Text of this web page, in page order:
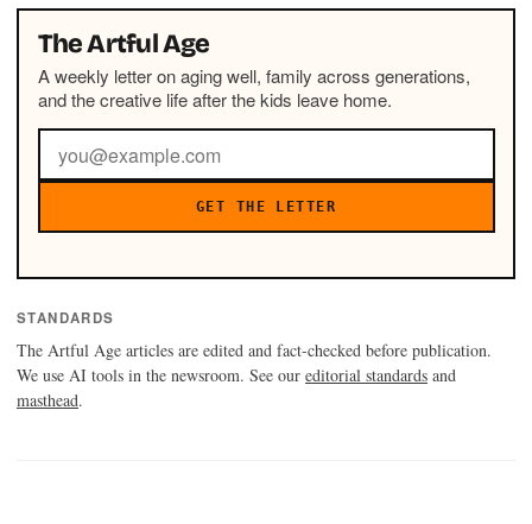
The Artful Age
A weekly letter on aging well, family across generations,
and the creative life after the kids leave home.
GET THE LETTER
STANDARDS
The Artful Age articles are edited and fact-checked before publication.
We use AI tools in the newsroom. See our editorial standards and
masthead.